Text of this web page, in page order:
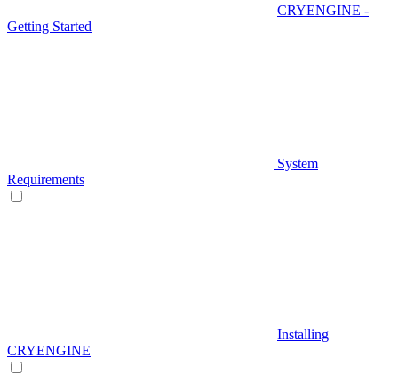
CRYENGINE -
Getting Started
System
Requirements
Installing
CRYENGINE